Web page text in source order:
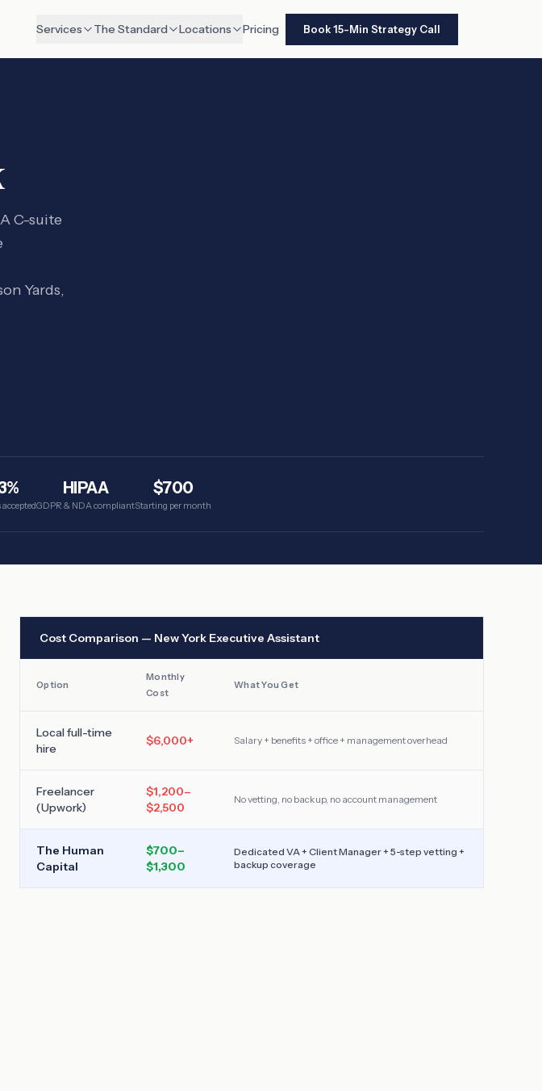
Services The Standard Locations Pricing Book 15-Min Strategy Call
C-suite
Yards,
HIPAA
GDPR & NDA compliant
$700
Starting per month
Cost Comparison — New York Executive Assistant
Option
Monthly
Cost
What You Get
Local full-time
hire
$6,000+ Salary + benefits + office + management overhead
Freelancer
(Upwork)
$1,200–
$2,500
No vetting, no backup, no account management
The Human
Capital
$700–
$1,300
Dedicated VA + Client Manager + 5-step vetting +
backup coverage